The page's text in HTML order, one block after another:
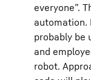
everyone”.
automation.
probably be
and
robot.